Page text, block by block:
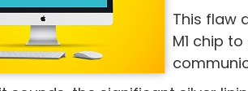
This flaw
M1 chip